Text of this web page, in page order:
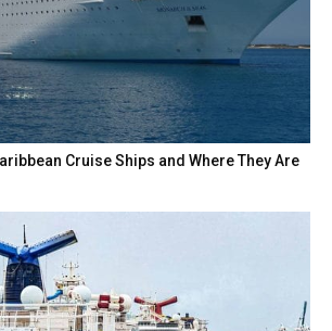
Cruise Ships and Where They Are